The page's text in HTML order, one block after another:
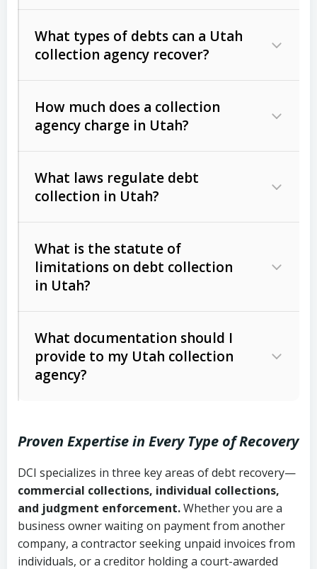
What types of debts can a Utah
collection agency recover?
Commercial (B2B) debts
unpaid invoices, contracts, lease
Consumer debts, including retail
Act (FDCPA)).
How much does a collection
agency charge in Utah?
The account balance and age
Whether attorney involvement or legal
action is needed
What laws regulate debt
collection in Utah?
licensing and operations
Utah Consumer Sales Practices Act
Uniform Commercial Code (Utah
Code Ann. § 70A-9a-101 et seq.)–
Governs secured transactions and
commercial contracts
Fair Debt Collection Practices Act
What is the statute of
limitations on debt collection
in Utah?
Written contracts:
Ann. § 78B-2-309)
Ann. § 78B-2-307)
Open accounts (e.g., revolving
credit):4 years (Utah Code Ann. § 78B-
2-307(1)(b))
What documentation should I
provide to my Utah collection
agency?
Copies of contracts, invoices, or
purchase orders
Proof of product delivery or service
completion
Proven Expertise in Every Type of Recovery
DCI specializes in three key areas of debt recovery—
commercial collections, individual collections,
and judgment enforcement.Whether you are a
business owner waiting on payment from another
company, a contractor seeking unpaid invoices from
individuals, or a creditor holding a court-awarded